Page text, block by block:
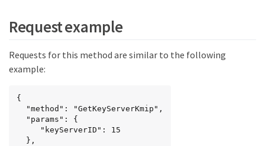
Request example
Requests for this method are similar to the following
example:
{